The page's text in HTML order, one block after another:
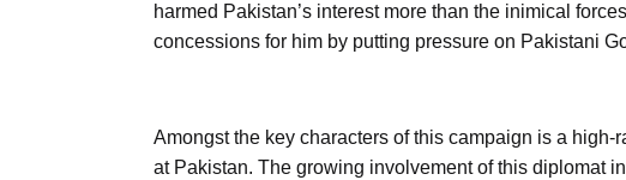
harmed Pakistan’s interest more than the inimical
concessions for him by putting pressure on Pakistani
Amongst the key characters of this campaign is a
at Pakistan. The growing involvement of this diplomat